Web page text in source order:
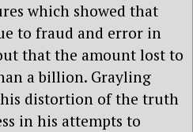
which showed that
to fraud and error in
that the amount lost to
a billion. Grayling
distortion of the truth
in his attempts to